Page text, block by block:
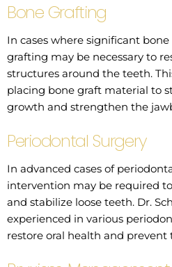
Bone Grafting
In cases where significant
grafting may be necessary to
structures around the teeth.
placing bone graft material to
growth and strengthen the
Periodontal Surgery
In advanced cases of
intervention may be required
and stabilize loose teeth. Dr.
experienced in various
restore oral health and prevent